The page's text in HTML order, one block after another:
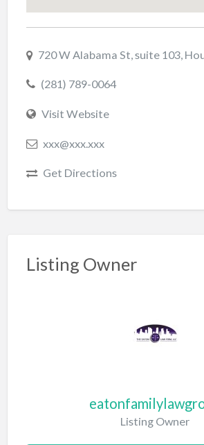
720 W Alabama St, suite 103,
(281) 789-0064
Visit Website
xxx@xxx.xxx
Get Directions
Listing Owner
Listing Owner